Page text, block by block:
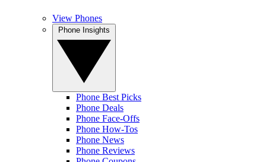
View Phones
Phone Best Picks
Phone Deals
Phone Face-Offs
Phone How-Tos
Phone News
Phone Reviews